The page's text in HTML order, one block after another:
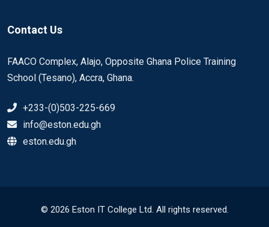
Contact Us
FAACO Complex, Alajo, Opposite Ghana Police Training
School (Tesano), Accra, Ghana.
+233-(0)503-225-669
info@eston.edu.gh
eston.edu.gh
© 2026 Eston IT College Ltd. All rights reserved.